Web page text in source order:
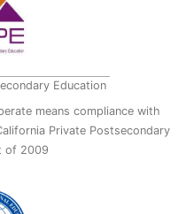
Education
means compliance with
Private Postsecondary
of 2009